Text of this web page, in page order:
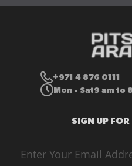
+971 4 876 0111
Mon - Sat9 am to
SIGN UP FOR
Up
for